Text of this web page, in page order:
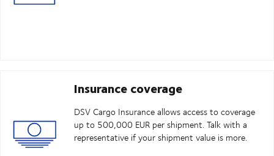
Insurance coverage
DSV Cargo Insurance allows access to coverage
up to 500,000 EUR per shipment. Talk with a
representative if your shipment value is more.